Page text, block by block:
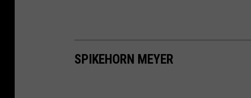
SPIKEHORN MEYER